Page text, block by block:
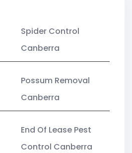
Spider Control
Canberra
Possum Removal
Canberra
End Of Lease Pest
Control Canberra